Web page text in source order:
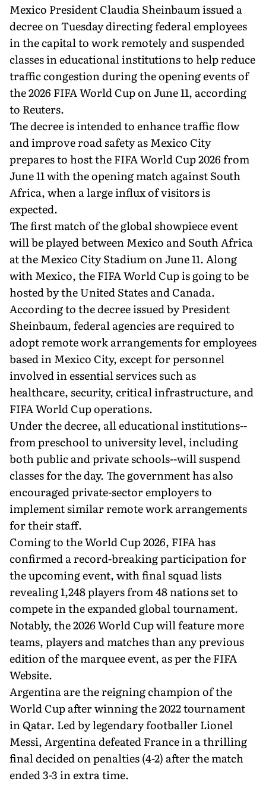
Mexico President Claudia Sheinbaum issued a
decree on Tuesday directing federal employees
in the capital to work remotely and suspended
classes in educational institutions to help reduce
traffic congestion during the opening events of
the 2026 FIFA World Cup on June 11, according
to Reuters.
The decree is intended to enhance traffic flow
and improve road safety as Mexico City
prepares to host the FIFA World Cup 2026 from
June 11 with the opening match against South
Africa, when a large influx of visitors is
expected.
The first match of the global showpiece event
will be played between Mexico and South Africa
at the Mexico City Stadium on June 11. Along
with Mexico, the FIFA World Cup is going to be
hosted by the United States and Canada.
According to the decree issued by President
Sheinbaum, federal agencies are required to
adopt remote work arrangements for employees
based in Mexico City, except for personnel
involved in essential services such as
healthcare, security, critical infrastructure, and
FIFA World Cup operations.
Under the decree, all educational institutions--
from preschool to university level, including
both public and private schools--will suspend
classes for the day. The government has also
encouraged private-sector employers to
implement similar remote work arrangements
for their staff.
Coming to the World Cup 2026, FIFA has
confirmed a record-breaking participation for
the upcoming event, with final squad lists
revealing 1,248 players from 48 nations set to
compete in the expanded global tournament.
Notably, the 2026 World Cup will feature more
teams, players and matches than any previous
edition of the marquee event, as per the FIFA
Website.
Argentina are the reigning champion of the
World Cup after winning the 2022 tournament
in Qatar. Led by legendary footballer Lionel
Messi, Argentina defeated France in a thrilling
final decided on penalties (4-2) after the match
ended 3-3 in extra time.